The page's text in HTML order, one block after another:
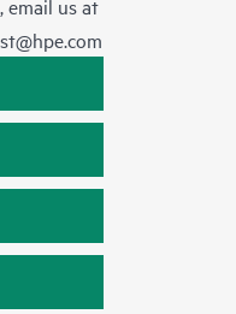
email us at